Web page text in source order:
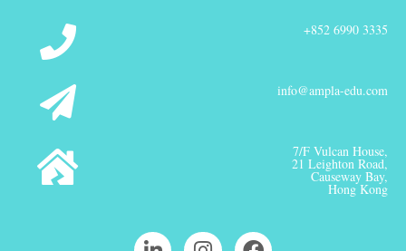
+852 6990 3335
info@ampla-edu.com
7/F Vulcan House,
21 Leighton Road,
Causeway Bay,
Hong Kong